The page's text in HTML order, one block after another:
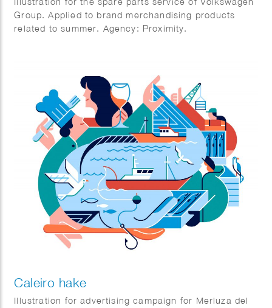
Group. Applied to brand merchandising products
related to summer. Agency: Proximity.
Caleiro hake
Illustration for advertising campaign for Merluza del